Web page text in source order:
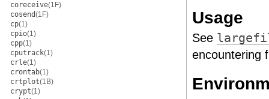
coreceive(1F)
cosend(1F)
cp(1)
cpio(1)
cpp(1)
cputrack(1)
crle(1)
crontab(1)
crtplot(1B)
crypt(1)
Usage
See
encountering